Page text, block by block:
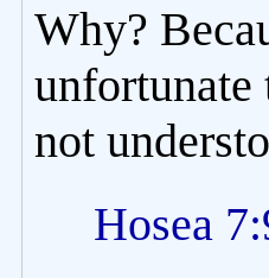
Why?
unfortunate
not
Hosea